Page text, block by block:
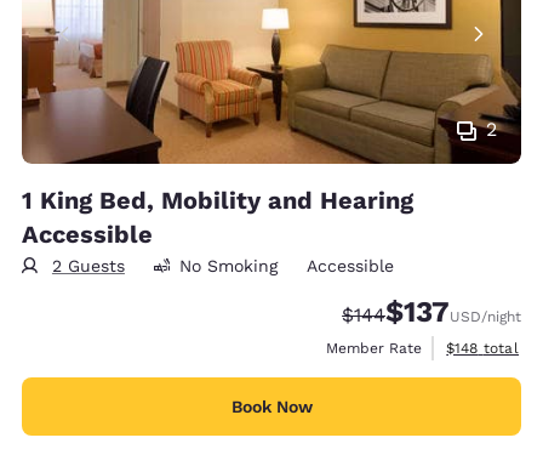
2
1 King Bed, Mobility and Hearing
Accessible
2 Guests No Smoking Accessible
Strikethrough Rate:
$144Discounted rate:
$137USD/night
Member Rate
View
$148 total
Book Now